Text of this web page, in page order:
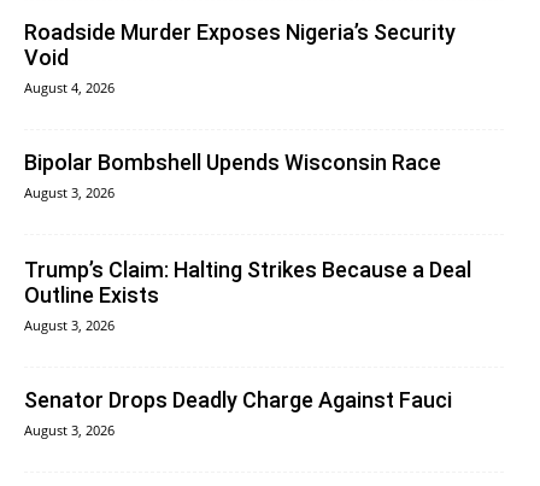
Roadside Murder Exposes Nigeria’s Security
Void
August 4, 2026
Bipolar Bombshell Upends Wisconsin Race
August 3, 2026
Trump’s Claim: Halting Strikes Because a Deal
Outline Exists
August 3, 2026
Senator Drops Deadly Charge Against Fauci
August 3, 2026